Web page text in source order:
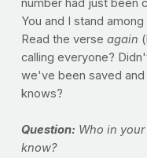
number had just been
You and I stand
Read the verse again
calling everyone?
we've been saved
knows?
Question: Who in
know?